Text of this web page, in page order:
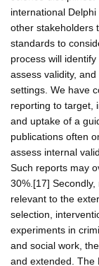
international
other stakeholders
standards to
process will
assess validity,
settings. We have
reporting to target,
and uptake of a
publications often
assess internal
Such reports may
30%.[17]
relevant to the
selection,
experiments in
and social work,
and extended. The